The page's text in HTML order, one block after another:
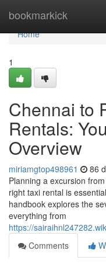
bookmarkick
Home
Home
1
Chennai to
Rentals:
Overview
miriamgtop498961 86
Planning a excursion
right taxi rental is
handbook explores the
everything from
https://
Comments